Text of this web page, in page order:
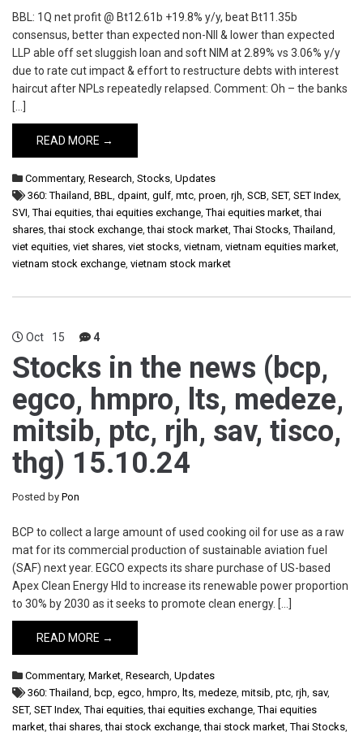
BBL: 1Q net profit @ Bt12.61b +19.8% y/y, beat Bt11.35b
consensus, better than expected non-NII & lower than expected
LLP able off set sluggish loan and soft NIM at 2.89% vs 3.06% y/y
due to rate cut impact & effort to restructure debts with interest
haircut after NPLs repeatedly relapsed. Comment: Oh – the banks
[…]
READ MORE →
Commentary, Research, Stocks, Updates
360: Thailand, BBL, dpaint, gulf, mtc, proen, rjh, SCB, SET, SET Index,
SVI,Thai equities,thai equities exchange,Thai equities market,thai
shares,thai stock exchange,thai stock market,Thai Stocks,Thailand,
viet equities, viet shares, viet stocks, vietnam, vietnam equities market,
vietnam stock exchange, vietnam stock market
Oct 15 4
Stocks in the news (bcp,
egco, hmpro, lts, medeze,
mitsib, ptc, rjh, sav, tisco,
thg) 15.10.24
Posted by Pon
BCP to collect a large amount of used cooking oil for use as a raw
mat for its commercial production of sustainable aviation fuel
(SAF) next year. EGCO expects its share purchase of US-based
Apex Clean Energy Hld to increase its renewable power proportion
to 30% by 2030 as it seeks to promote clean energy. […]
READ MORE →
Commentary, Market, Research, Updates
360: Thailand, bcp, egco, hmpro, lts, medeze, mitsib, ptc, rjh, sav,
SET, SET Index,Thai equities,thai equities exchange,Thai equities
market,thai shares,thai stock exchange,thai stock market,Thai Stocks,